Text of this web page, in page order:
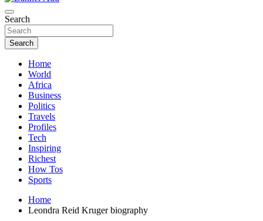
Search
Search
Home
World
Africa
Business
Politics
Travels
Profiles
Tech
Inspiring
Richest
How Tos
Sports
Home
Leondra Reid Kruger biography